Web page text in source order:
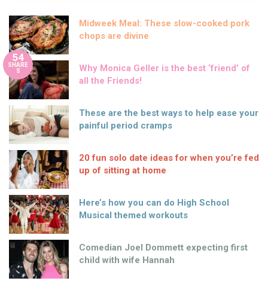
Midweek Meal: These slow-cooked pork
chops are divine
54
SHARE
S
Why Monica Geller is the best ‘friend’ of
all the Friends!
These are the best ways to help ease your
painful period cramps
20 fun solo date ideas for when you’re fed
up of sitting at home
Here’s how you can do High School
Musical themed workouts
Comedian Joel Dommett expecting first
child with wife Hannah